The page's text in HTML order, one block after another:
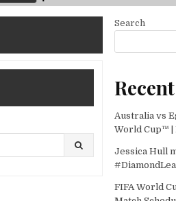
Search
Australia vs
World Cup™ |
Jessica Hull
FIFA World